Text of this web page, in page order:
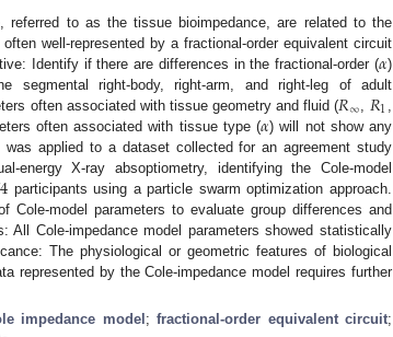
to as the tissue bioimpedance, are related to the
well-represented by a fractional-order equivalent circuit
Identify if there are differences in the fractional-order (𝛼)
segmental right-body, right-arm, and right-leg of adult
often associated with tissue geometry and fluid (𝑅∞ 𝑅1
often associated with tissue type (𝛼) will not show any
applied to a dataset collected for an agreement study
energy X-ray absoptiometry, identifying the Cole-model
participants using a particle swarm optimization approach.
model parameters to evaluate group differences and
Cole-impedance model parameters showed statistically
The physiological or geometric features of biological
represented by the Cole-impedance model requires further
impedance model ;fractional-order equivalent circuit;